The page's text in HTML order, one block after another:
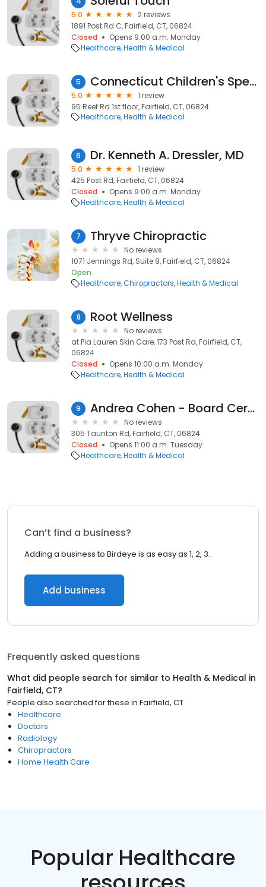
5.0
2 reviews
1891 Post Rd C, Fairfield, CT, 06824
Closed
Opens 9:00 a.m. Monday
Healthcare Health & Medical
5 Connecticut Children's Specialty Care Center - Fairfield
5.0
1 review
95 Reef Rd 1st floor, Fairfield, CT, 06824
Healthcare Health & Medical
6 Dr. Kenneth A. Dressler, MD
5.0
1 review
425 Post Rd, Fairfield, CT, 06824
Closed
Opens 9:00 a.m. Monday
Healthcare Health & Medical
7 Thryve Chiropractic
No reviews
1071 Jennings Rd, Suite 9, Fairfield, CT, 06824
Open
Healthcare Chiropractors Health & Medical
8 Root Wellness
No reviews
at Pia Lauren Skin Care, 173 Post Rd, Fairfield, CT,
06824
Closed
Opens 10:00 a.m. Monday
Healthcare Health & Medical
9 Andrea Cohen - Board Certified Health & Wellness Coach
No reviews
305 Taunton Rd, Fairfield, CT, 06824
Closed
Opens 11:00 a.m. Tuesday
Healthcare Health & Medical
Can’t find a business?
Adding a business to Birdeye is as easy as 1, 2, 3.
Add business
Frequently asked questions
What did people search for similar to Health & Medical in
Fairfield, CT?
People also searched for these in Fairfield, CT
Healthcare
Doctors
Radiology
Chiropractors
Home Health Care
Popular Healthcare